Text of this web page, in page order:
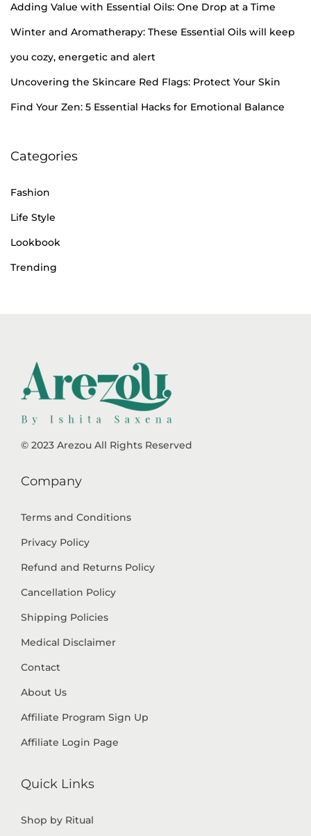
Adding Value with Essential Oils: One Drop at a Time
Winter and Aromatherapy: These Essential Oils will keep
you cozy, energetic and alert
Uncovering the Skincare Red Flags: Protect Your Skin
Find Your Zen: 5 Essential Hacks for Emotional Balance
Categories
Fashion
Life Style
Lookbook
Trending
© 2023 Arezou All Rights Reserved
Company
Terms and Conditions
Privacy Policy
Refund and Returns Policy
Cancellation Policy
Shipping Policies
Medical Disclaimer
Contact
About Us
Affiliate Program Sign Up
Affiliate Login Page
Quick Links
Shop by Ritual